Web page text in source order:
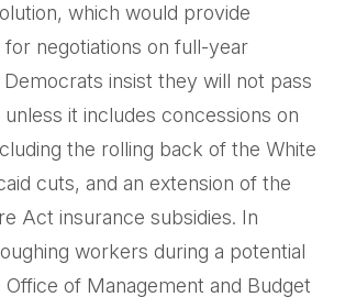
which would provide
for negotiations on full-year
insist they will not pass
it includes concessions on
the rolling back of the White
cuts, and an extension of the
Act insurance subsidies. In
workers during a potential
of Management and Budget